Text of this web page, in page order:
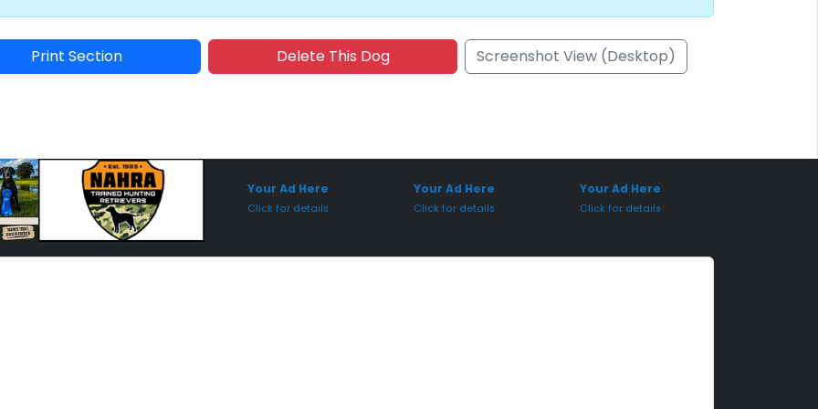
Print Section Delete This Dog Screenshot View (Desktop)
Your Ad Here
Click for details
Your Ad Here
Click for details
Your Ad Here
Click for details